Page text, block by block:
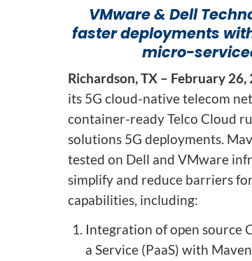
Digital Enablement BSS
Fraud and Security Suite
AI
VMware & Dell
faster deployments
micro-
Richardson, TX – February 26,
its 5G cloud-native telecom
container-ready Telco Cloud
solutions 5G deployments.
tested on Dell and VMware
simplify and reduce barriers
capabilities, including:
Integration of open source
a Service (PaaS) with